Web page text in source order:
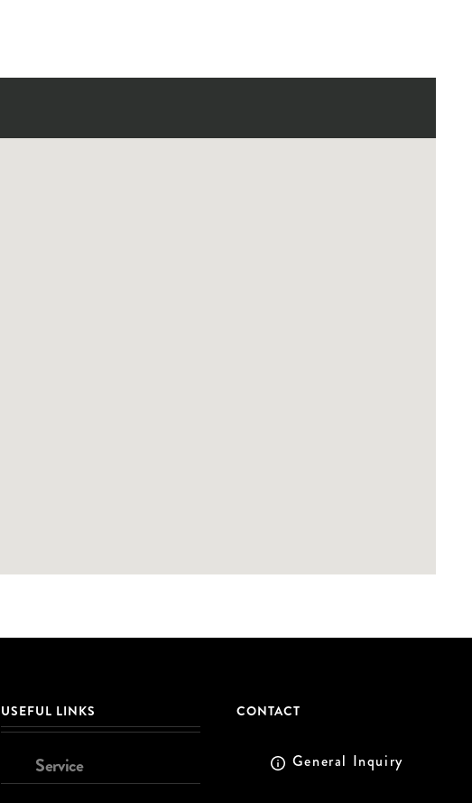
USEFUL LINKS
Service
CONTACT
General Inquiry